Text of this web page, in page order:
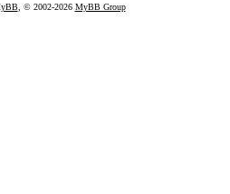
, © 2002-2026 MyBB Group